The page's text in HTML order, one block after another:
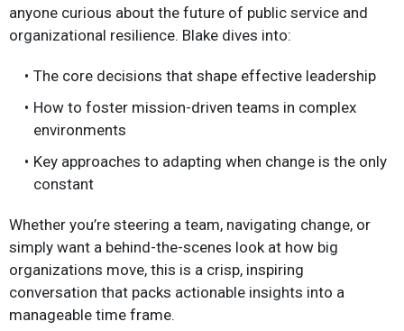
anyone curious about the future of public service and
organizational resilience. Blake dives into:
The core decisions that shape effective leadership
How to foster mission-driven teams in complex
environments
Key approaches to adapting when change is the only
constant
Whether you’re steering a team, navigating change, or
simply want a behind-the-scenes look at how big
organizations move, this is a crisp, inspiring
conversation that packs actionable insights into a
manageable time frame.